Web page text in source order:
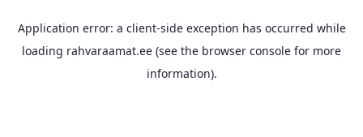
Application error: a client-side exception has occurred while
loading rahvaraamat.ee (see the browser console for more
information).